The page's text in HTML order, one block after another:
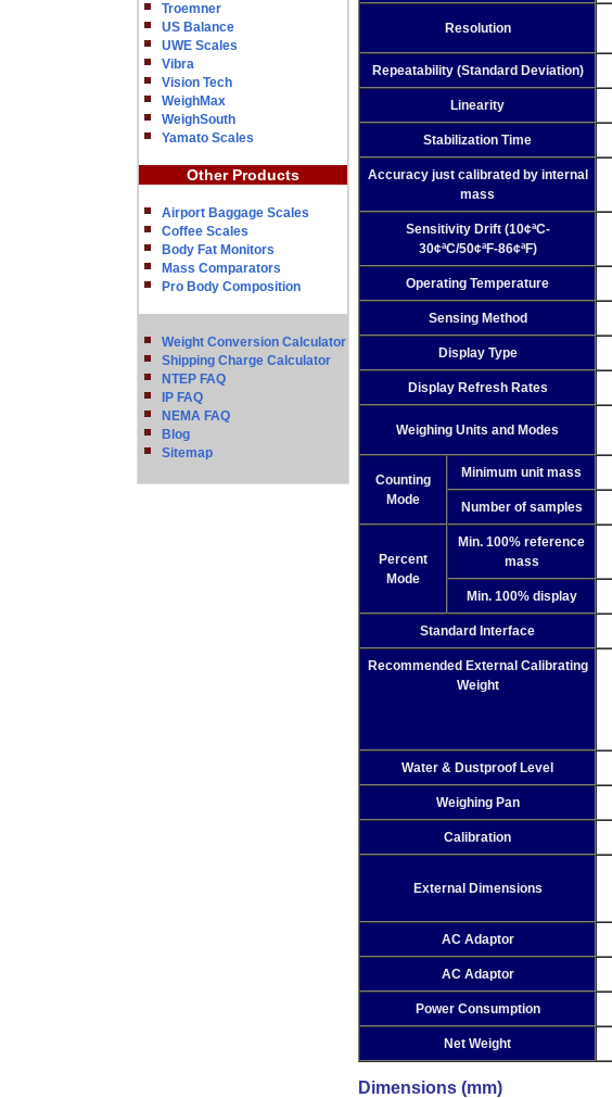
Troemner
US Balance
UWE Scales
Vibra
Vision Tech
WeighMax
WeighSouth
Yamato Scales
Other Products
Airport Baggage Scales
Coffee Scales
Body Fat Monitors
Mass Comparators
Pro Body Composition
Weight Conversion Calculator
Shipping Charge Calculator
NTEP FAQ
IP FAQ
NEMA FAQ
Blog
Sitemap
Resolution
Repeatability (Standard Deviation)
Linearity
Stabilization Time
Accuracy just calibrated by internal
mass
Sensitivity Drift (10¢ªC-
30¢ªC/50¢ªF-86¢ªF)
Operating Temperature
Sensing Method
Display Type
Display Refresh Rates
Weighing Units and Modes
Counting
Mode
Minimum unit mass
Number of samples
Percent
Mode
Min. 100% reference
mass
Min. 100% display
Standard Interface
Recommended External Calibrating
Weight
Water & Dustproof Level
Weighing Pan
Calibration
External Dimensions
AC Adaptor
AC Adaptor
Power Consumption
Net Weight
Dimensions (mm)